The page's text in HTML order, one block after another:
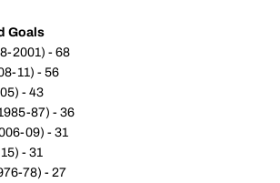
Goals
2001) - 68
11) - 56
- 43
87) - 36
09) - 31
- 31
78) - 27